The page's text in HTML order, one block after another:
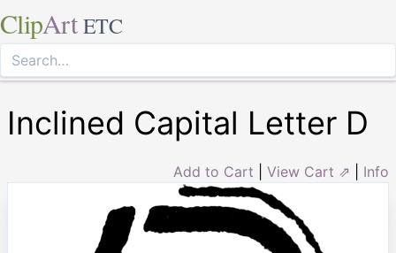
ClipArt ETC
Inclined Capital Letter D
Add to Cart View Cart ⇗ Info